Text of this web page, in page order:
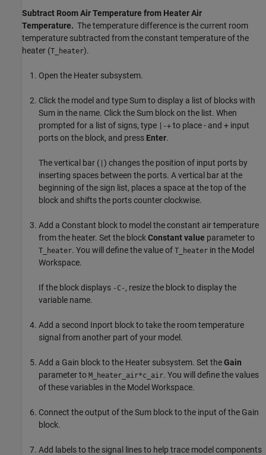
Subtract Room Air Temperature from Heater Air
Temperature. The temperature difference is the current room
temperature subtracted from the constant temperature of the
heater (T_heater).
Open the Heater subsystem.
Click the model and type Sum to display a list of blocks with
Sum in the name. Click theSum block on the list. When
prompted for a list of signs, type
|-+ to place - and + input
ports on the block, and press Enter.
The vertical bar ( ) changes the position of input ports by
inserting spaces between the ports. A vertical bar at the
beginning of the sign list, places a space at the top of the
block and shifts the ports counter clockwise.
Add a Constant block to model the constant air temperature
from the heater. Set the blockConstant value parameter to
T_heater. You will define the value of T_heater in the Model
Workspace.
If the block displays -C- , resize the block to display the
variable name.
Add a second Inport block to take the room temperature
signal from another part of your model.
Add a Gain block to the Heater subsystem. Set theGain
parameter to M_heater_air*c_air. You will define the values
of these variables in the Model Workspace.
Connect the output of theSum block to the input of the Gain
block.
Add labels to the signal lines to help trace model components